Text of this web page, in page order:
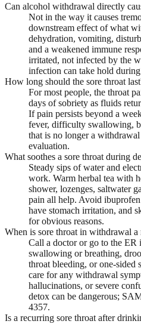
Can alcohol withdrawal directly
Not in the way it causes
downstream effect of what
dehydration, vomiting,
and a weakened immune
irritated, not infected by the
infection can take hold
How long should the sore throat
For most people, the throat
days of sobriety as fluids
If pain persists beyond a
fever, difficulty swallowing,
that is no longer a
evaluation.
What soothes a sore throat during
Steady sips of water and
work. Warm herbal tea with
shower, lozenges, saltwater
pain all help. Avoid
have stomach irritation, and
for obvious reasons.
When is sore throat in withdrawal a
Call a doctor or go to the
swallowing or breathing,
throat bleeding, or one-sided
care for any withdrawal
hallucinations, or severe
detox can be dangerous;
4357.
Is a recurring sore throat after